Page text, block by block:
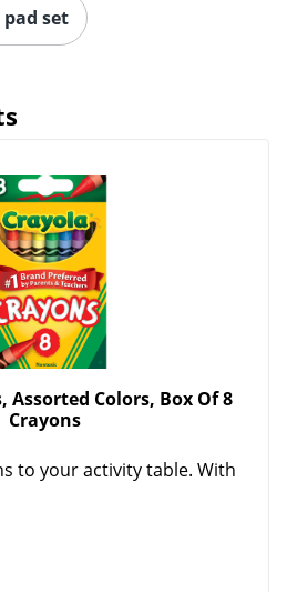
set
Assorted Colors, Box Of 8
Crayons
to your activity table. With